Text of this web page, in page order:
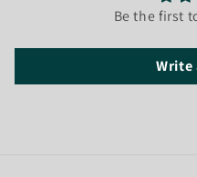
Be the first
Write